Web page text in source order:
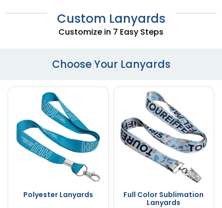
Custom Lanyards
Customize in 7 Easy Steps
Choose Your Lanyards
Polyester Lanyards
Full Color Sublimation
Lanyards